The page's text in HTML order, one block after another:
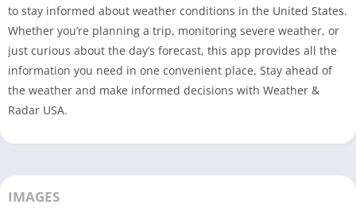
to stay informed about weather conditions in the United States.
Whether you’re planning a trip, monitoring severe weather, or
just curious about the day’s forecast, this app provides all the
information you need in one convenient place. Stay ahead of
the weather and make informed decisions with Weather &
Radar USA.
IMAGES